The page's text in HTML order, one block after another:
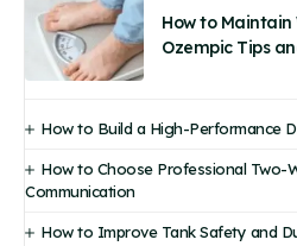
How to
Ozempic Tips
How to Build a High-Performance
How to Choose Professional Two-
Communication
How to Improve Tank Safety and